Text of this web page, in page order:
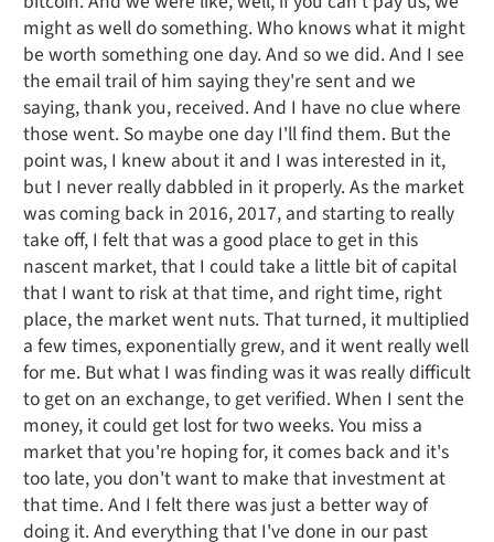
might as well do something. Who knows what it might
be worth something one day. And so we did. And I see
the email trail of him saying they're sent and we
saying, thank you, received. And I have no clue where
those went. So maybe one day I'll find them. But the
point was, I knew about it and I was interested in it,
but I never really dabbled in it properly. As the market
was coming back in 2016, 2017, and starting to really
take off, I felt that was a good place to get in this
nascent market, that I could take a little bit of capital
that I want to risk at that time, and right time, right
place, the market went nuts. That turned, it multiplied
a few times, exponentially grew, and it went really well
for me. But what I was finding was it was really difficult
to get on an exchange, to get verified. When I sent the
money, it could get lost for two weeks. You miss a
market that you're hoping for, it comes back and it's
too late, you don't want to make that investment at
that time. And I felt there was just a better way of
doing it. And everything that I've done in our past